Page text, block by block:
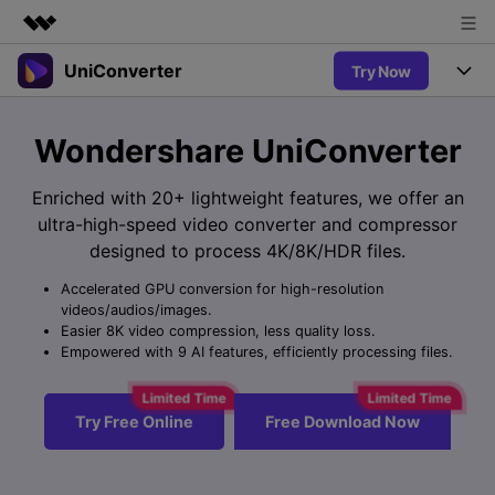
Featured Products
Utility
Solutions
Newsroom
Shop
Support
UniConverter Try Now
UniConverter for Windows
Free Video Converter
Ani3D for Desktop
Accurate Speech-to-Text for
Audio & Video.
New
Video Converter
Experience powerful and
intelligent conversion
Hot
Online Tools
Online Compressor
Compress image or videofiles
instantly
Online Converter
Convert video/audio/image files
Hot
Solutions
Sports Fans
UniConverter
New
Support
Guide
How to use Wondershare UniConverter? Learn the step-by-
step guide below.
Upgrade to VC17
Wondershare UniConverter
Enriched with 20+ lightweight features, we offer an
ultra-high-speed video converter and compressor
designed to process 4K/8K/HDR files.
Accelerated GPU conversion for high-resolution
videos/audios/images.
Easier 8K video compression, less quality loss.
Empowered with 9 AI features, efficiently processing files.
Try Free Online Free Download Now